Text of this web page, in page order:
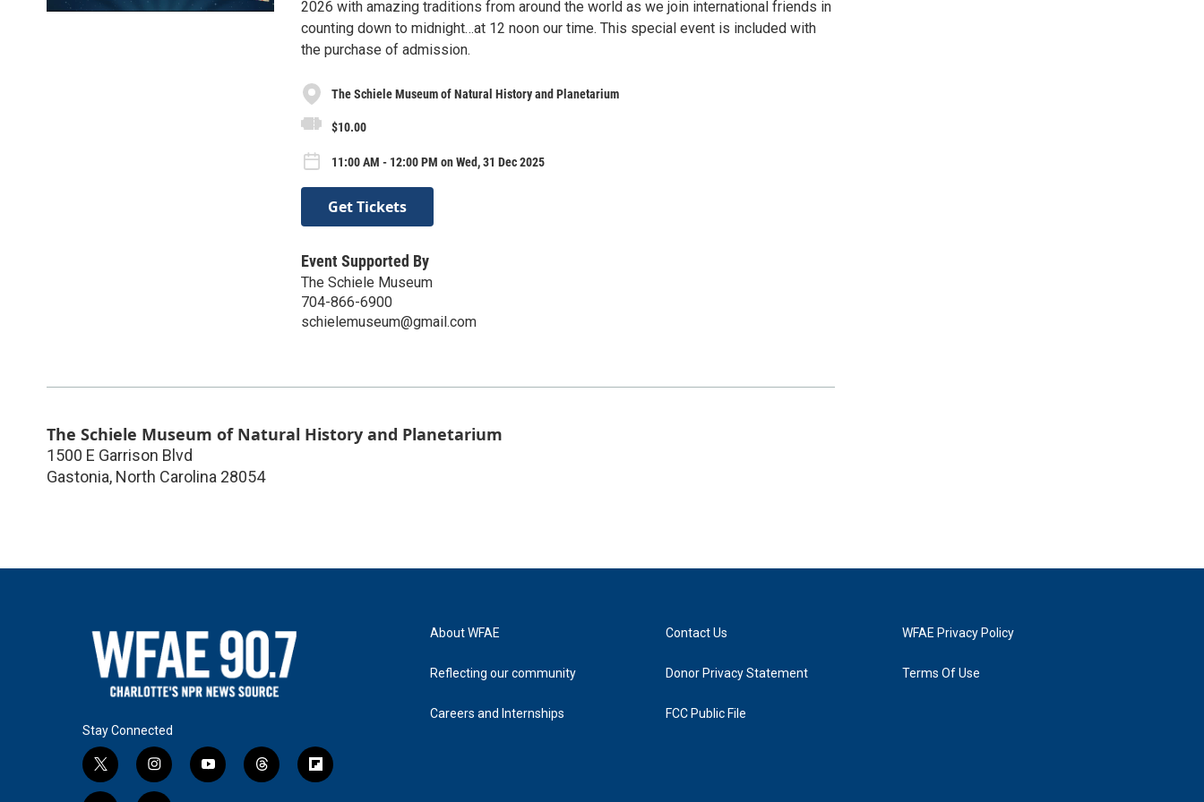
2026 with amazing traditions from around the world as we join international friends in
counting down to midnight…at 12 noon our time. This special event is included with
the purchase of admission.
The Schiele Museum of Natural History and Planetarium
$10.00
11:00 AM - 12:00 PM on Wed, 31 Dec 2025
Get Tickets
Event Supported By
The Schiele Museum
704-866-6900
schielemuseum@gmail.com
The Schiele Museum of Natural History and Planetarium
1500 E Garrison Blvd
Gastonia, North Carolina 28054
Stay Connected
t
w
i
n
y
o
t
h
f
l
About WFAE
Reflecting our community
Careers and Internships
Contact Us
Donor Privacy Statement
FCC Public File
WFAE Privacy Policy
Terms Of Use